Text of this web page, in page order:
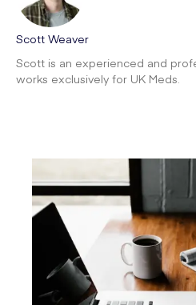
Scott Weaver
Scott is an experienced and
works exclusively for UK Meds.